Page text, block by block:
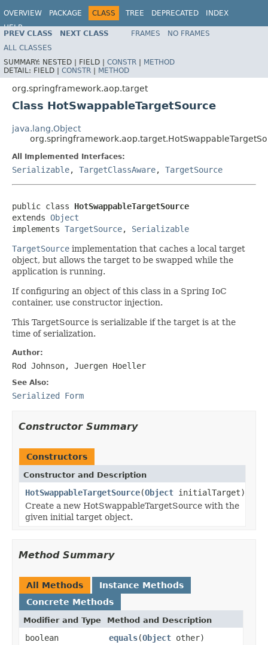
OVERVIEW PACKAGE CLASS TREE DEPRECATED
INDEX
HELP
Spring Framework
PREV CLASS NEXT CLASS FRAMES
NO FRAMES
ALL CLASSES
SUMMARY: NESTED | FIELD | CONSTR | METHOD
DETAIL: FIELD | CONSTR | METHOD
org.springframework.aop.target
Class HotSwappableTargetSource
java.lang.Object
All Implemented Interfaces:
Serializable, TargetClassAware, TargetSource
public class HotSwappableTargetSource
extends Object
implements TargetSource, Serializable
TargetSource implementation that caches a local target
object, but allows the target to be swapped while the
application is running.
If configuring an object of this class in a Spring IoC
container, use constructor injection.
This TargetSource is serializable if the target is at the
time of serialization.
Author:
Rod Johnson, Juergen Hoeller
See Also:
Serialized Form
Constructor Summary
Constructors
Constructor and Description
HotSwappableTargetSource(Object initialTarget)
Create a new HotSwappableTargetSource with the
given initial target object.
Method Summary
All Methods
Instance Methods
Concrete Methods
Modifier and Type Method and Description
boolean equals(Object other)